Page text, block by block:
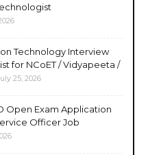
Technology Interview
for NCoET / Vidyapeeta /
25, 2026
Open Exam Application
Officer Job